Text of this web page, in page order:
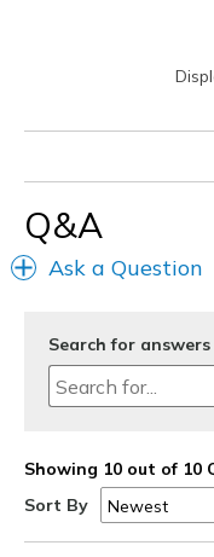
Q&A
Ask a Question
Search for
Showing 10 out of 10
Sort By